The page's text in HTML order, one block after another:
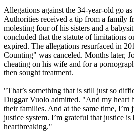
Allegations against the 34-year-old go
Authorities received a tip from a family
molesting four of his sisters and a
concluded that the statute of limitations
expired. The allegations resurfaced in
Counting" was canceled. Months later,
cheating on his wife and for a
then sought treatment.
"That’s something that is still just so
Duggar Vuolo admitted. "And my heart
their families. And at the same time, I’m
justice system. I’m grateful that justice is
heartbreaking."